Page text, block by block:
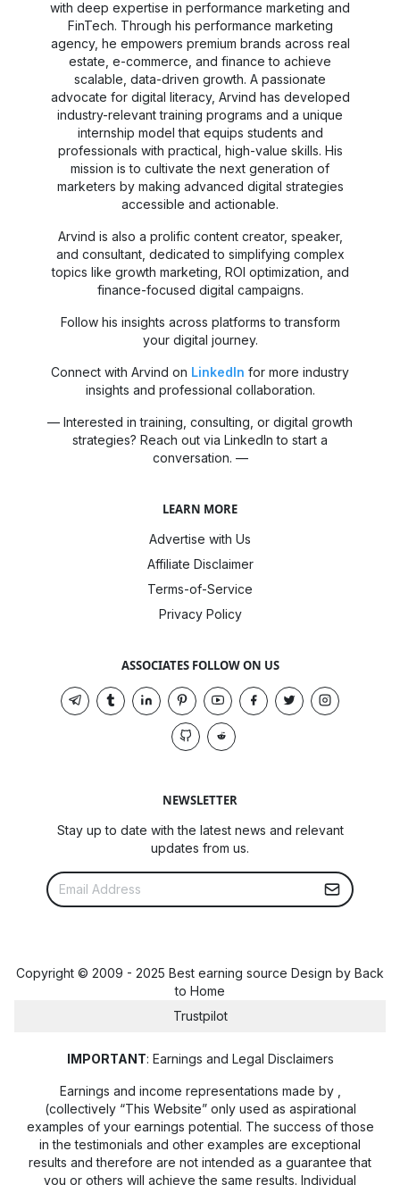
with deep expertise in performance marketing and
FinTech. Through his performance marketing
agency, he empowers premium brands across real
estate, e-commerce, and finance to achieve
scalable, data-driven growth. A passionate
advocate for digital literacy, Arvind has developed
industry-relevant training programs and a unique
internship model that equips students and
professionals with practical, high-value skills. His
mission is to cultivate the next generation of
marketers by making advanced digital strategies
accessible and actionable.
Arvind is also a prolific content creator, speaker,
and consultant, dedicated to simplifying complex
topics like growth marketing, ROI optimization, and
finance-focused digital campaigns.
Follow his insights across platforms to transform
your digital journey.
Connect with Arvind on LinkedIn for more industry
insights and professional collaboration.
— Interested in training, consulting, or digital growth
strategies? Reach out via LinkedIn to start a
conversation. —
LEARN MORE
Advertise with Us
Affiliate Disclaimer
Terms-of-Service
Privacy Policy
ASSOCIATES FOLLOW ON US
NEWSLETTER
Stay up to date with the latest news and relevant
updates from us.
Copyright © 2009 - 2025 Best earning source Design by Back
to Home
Trustpilot
IMPORTANT: Earnings and Legal Disclaimers
Earnings and income representations made by
(collectively “This Website” only used as aspirational
examples of your earnings potential. The success of those
in the testimonials and other examples are exceptional
results and therefore are not intended as a guarantee that
you or others will achieve the same results. Individual